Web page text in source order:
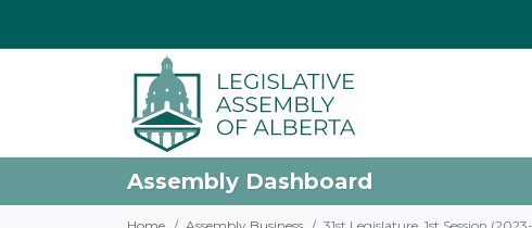
Assembly Dashboard